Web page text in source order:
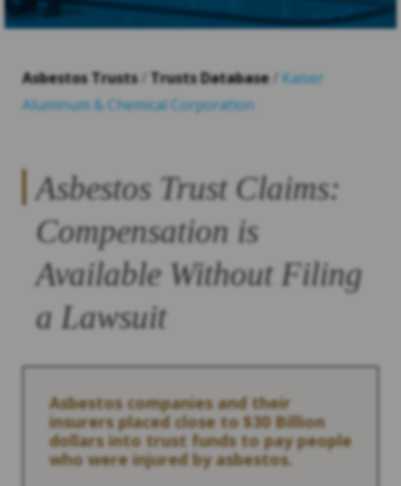
Asbestos Trusts/ Trusts Database/ Kaiser
Aluminum & Chemical Corporation
Asbestos Trust Claims:
Compensation is
Available Without Filing
a Lawsuit
Asbestos companies and their
insurers placed close to $30 Billion
dollars into trust funds to pay people
who were injured by asbestos.